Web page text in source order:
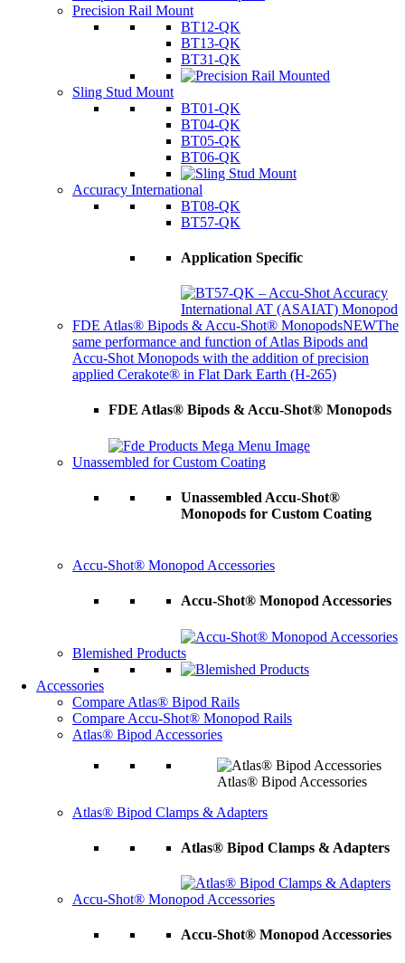
Precision Rail Mount
BT12-QK
BT13-QK
BT31-QK
Sling Stud Mount
BT01-QK
BT04-QK
BT05-QK
BT06-QK
Accuracy International
BT08-QK
BT57-QK
Application Specific
FDE Atlas® Bipods & Accu-Shot® MonopodsNEWThe
same performance and function of Atlas Bipods and
Accu-Shot Monopods with the addition of precision
applied Cerakote® in Flat Dark Earth (H-265)
FDE Atlas® Bipods & Accu-Shot® Monopods
Unassembled for Custom Coating
Unassembled Accu-Shot®
Monopods for Custom Coating
Accu-Shot® Monopod Accessories
Accu-Shot® Monopod Accessories
Blemished Products
Accessories
Compare Atlas® Bipod Rails
Compare Accu-Shot® Monopod Rails
Atlas® Bipod Accessories
Atlas® Bipod Accessories
Atlas® Bipod Clamps & Adapters
Atlas® Bipod Clamps & Adapters
Accu-Shot® Monopod Accessories
Accu-Shot® Monopod Accessories